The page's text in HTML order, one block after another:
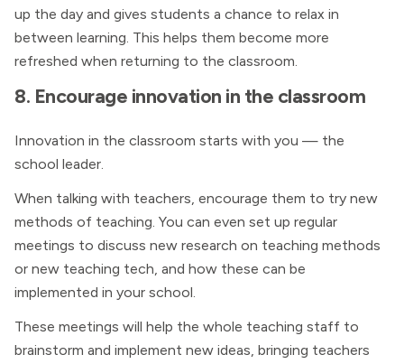
up the day and gives students a chance to relax in
between learning. This helps them become more
refreshed when returning to the classroom.
8. Encourage innovation in the classroom
Innovation in the classroom starts with you — the
school leader.
When talking with teachers, encourage them to try new
methods of teaching. You can even set up regular
meetings to discuss new research on teaching methods
or new teaching tech, and how these can be
implemented in your school.
These meetings will help the whole teaching staff to
brainstorm and implement new ideas, bringing teachers